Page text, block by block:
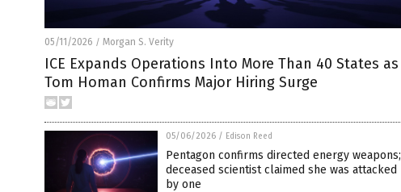
05/11/2026 / Morgan S. Verity
ICE Expands Operations Into More Than 40 States as
Tom Homan Confirms Major Hiring Surge
05/06/2026 / Edison Reed
Pentagon confirms directed energy weapons;
deceased scientist claimed she was attacked
by one